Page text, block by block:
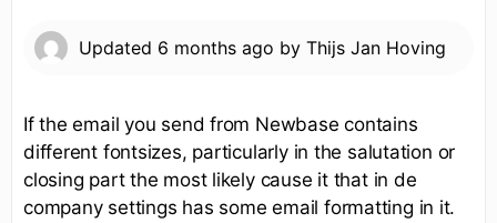
Updated 6 months ago by Thijs Jan Hoving
If the email you send from Newbase contains
different fontsizes, particularly in the salutation or
closing part the most likely cause it that in de
company settings has some email formatting in it.